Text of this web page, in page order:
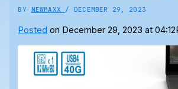
BY NEWMAXX /DECEMBER 29, 2023
Posted on December 29, 2023 at